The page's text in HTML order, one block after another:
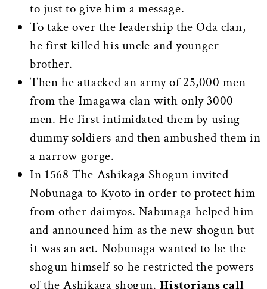
to just to give him a message.
To take over the leadership the Oda clan,
he first killed his uncle and younger
brother.
Then he attacked an army of 25,000 men
from the Imagawa clan with only 3000
men. He first intimidated them by using
dummy soldiers and then ambushed them in
a narrow gorge.
In 1568 The Ashikaga Shogun invited
Nobunaga to Kyoto in order to protect him
from other daimyos. Nabunaga helped him
and announced him as the new shogun but
it was an act. Nobunaga wanted to be the
shogun himself so he restricted the powers
of the Ashikaga shogun.Historians call